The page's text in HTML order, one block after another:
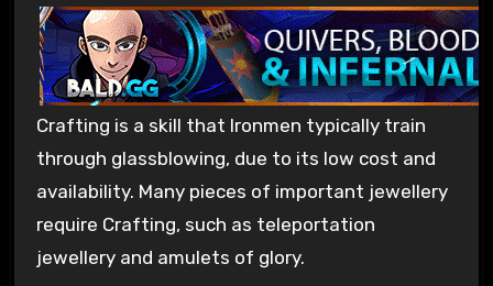
Crafting is a skill that Ironmen typically train
through glassblowing, due to its low cost and
availability. Many pieces of important jewellery
require Crafting, such as teleportation
jewellery and amulets of glory.